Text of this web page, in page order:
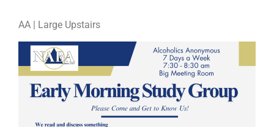
AA | Large Upstairs